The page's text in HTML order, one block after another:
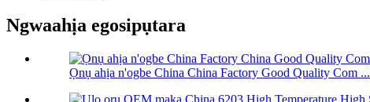
Ngwaahịa egosipụtara
Ọnụ ahịa n'ogbe China China Factory Good Quality Com ...